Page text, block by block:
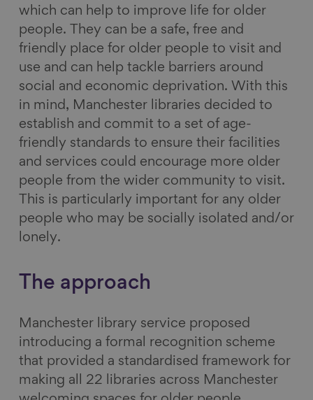
which can help to improve life for older
people. They can be a safe, free and
friendly place for older people to visit and
use and can help tackle barriers around
social and economic deprivation. With this
in mind, Manchester libraries decided to
establish and commit to a set of age-
friendly standards to ensure their facilities
and services could encourage more older
people from the wider community to visit.
This is particularly important for any older
people who may be socially isolated and/or
lonely.
The approach
Manchester library service proposed
introducing a formal recognition scheme
that provided a standardised framework for
making all 22 libraries across Manchester